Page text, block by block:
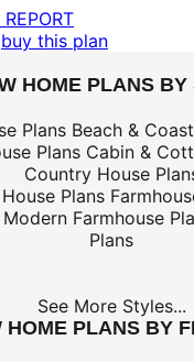
buy this plan
HOME PLANS BY
Plans Beach &
Plans Cabin &
Country House
Plans
Modern Farmhouse
Plans
See More Styles...
HOME PLANS BY